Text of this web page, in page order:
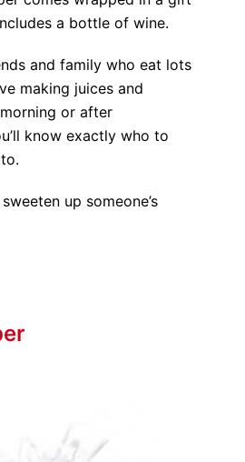
a bottle of wine.
and family who eat lots
making juices and
or after
know exactly who to
up someone’s